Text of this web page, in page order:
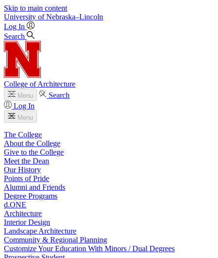
Skip to main content
University of Nebraska–Lincoln
Log In
Search
College of Architecture
Menu
Search
Log In
Menu
The College
About the College
Give to the College
Meet the Dean
Our History
Points of Pride
Alumni and Friends
Degree Programs
d.ONE
Architecture
Interior Design
Landscape Architecture
Community & Regional Planning
Customize Your Education With Minors / Dual Degrees